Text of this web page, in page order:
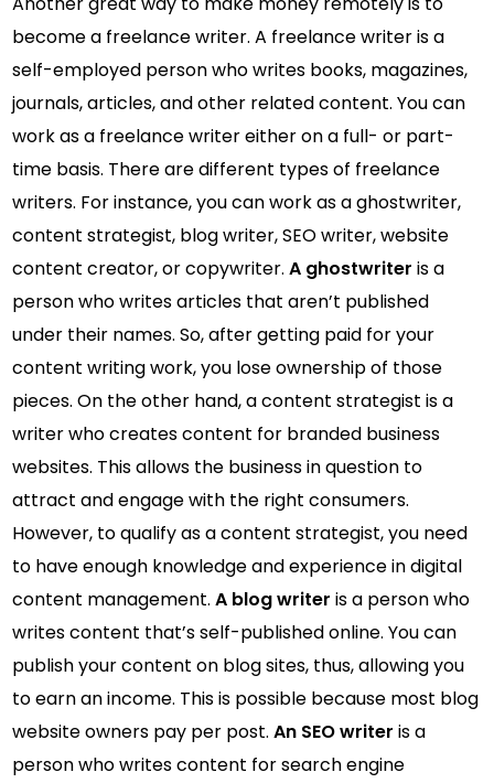
become a freelance writer. A freelance writer is a
self-employed person who writes books, magazines,
journals, articles, and other related content. You can
work as a freelance writer either on a full- or part-
time basis. There are different types of freelance
writers. For instance, you can work as a ghostwriter,
content strategist, blog writer, SEO writer, website
content creator, or copywriter.A ghostwriter is a
person who writes articles that aren’t published
under their names. So, after getting paid for your
content writing work, you lose ownership of those
pieces. On the other hand, a content strategist is a
writer who creates content for branded business
websites. This allows the business in question to
attract and engage with the right consumers.
However, to qualify as a content strategist, you need
to have enough knowledge and experience in digital
content management.A blog writer is a person who
writes content that’s self-published online. You can
publish your content on blog sites, thus, allowing you
to earn an income. This is possible because most blog
website owners pay per post.An SEO writer is a
person who writes content for search engine